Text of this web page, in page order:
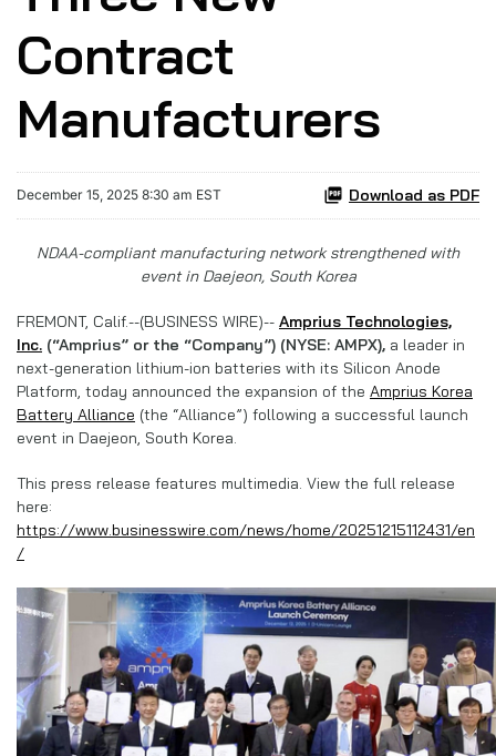
Contract
Manufacturers
December 15, 2025 8:30 am EST Download as PDF
NDAA-compliant manufacturing network strengthened with
event in Daejeon, South Korea
FREMONT, Calif.--(BUSINESS WIRE)-- Amprius Technologies,
Inc. (“Amprius” or the “Company”) (NYSE: AMPX), a leader in
next-generation lithium-ion batteries with its Silicon Anode
Platform, today announced the expansion of the Amprius Korea
Battery Alliance (the “Alliance”) following a successful launch
event in Daejeon, South Korea.
This press release features multimedia. View the full release
here:
https://www.businesswire.com/news/home/20251215112431/en
/